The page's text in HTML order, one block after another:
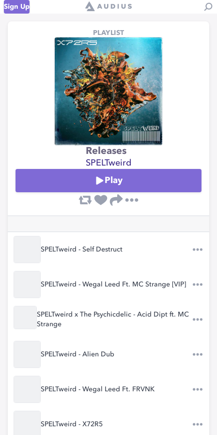
Sign Up
PLAYLIST
Releases
SPELTweird
Play
SPELTweird - Self Destruct
SPELTweird - Wegal Leed Ft. MC Strange [VIP]
SPELTweird x The Psychicdelic - Acid Dipt ft. MC
Strange
SPELTweird - Alien Dub
SPELTweird - Wegal Leed Ft. FRVNK
SPELTweird - X72R5